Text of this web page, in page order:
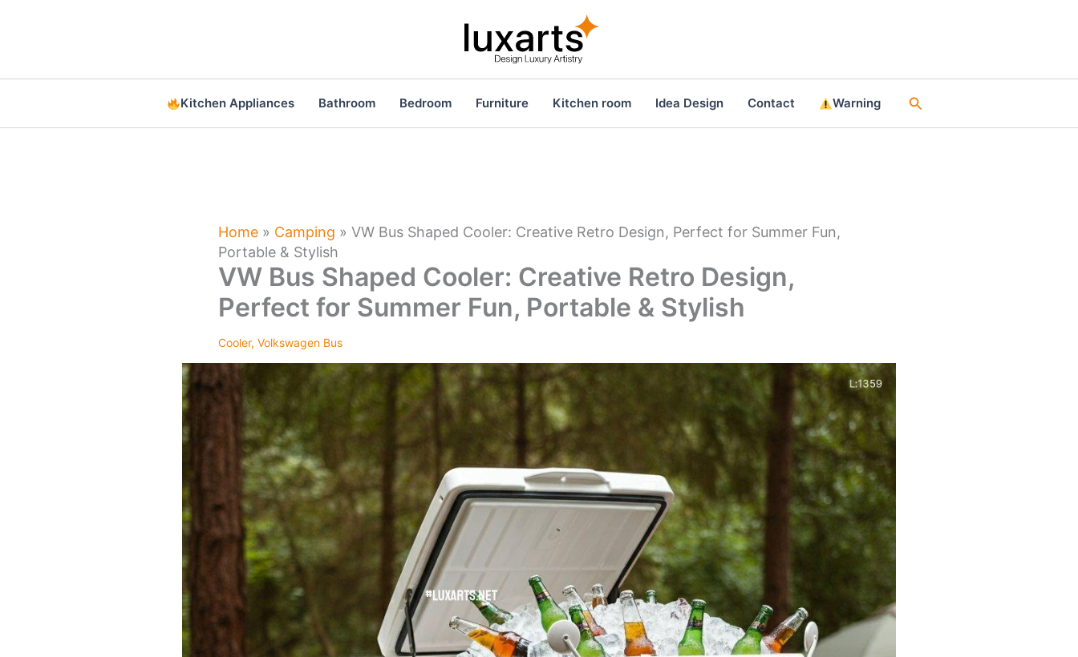
Kitchen Appliances Bathroom Bedroom Furniture Kitchen room Idea Design Contact Warning Search
Home » Camping » VW Bus Shaped Cooler: Creative Retro Design, Perfect for Summer Fun,
Portable & Stylish
VW Bus Shaped Cooler: Creative Retro Design,
Perfect for Summer Fun, Portable & Stylish
Cooler, Volkswagen Bus